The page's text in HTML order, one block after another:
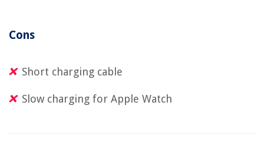
Cons
Short charging cable
Slow charging for Apple Watch